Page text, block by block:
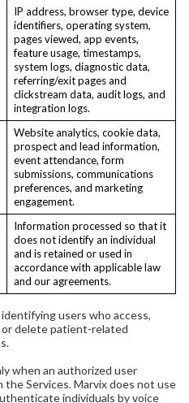
IP address, browser type, device
identifiers, operating system,
pages viewed, app events,
feature usage, timestamps,
system logs, diagnostic data,
referring/exit pages and
clickstream data, audit logs, and
integration logs.
Website analytics, cookie data,
prospect and lead information,
event attendance, form
submissions, communications
preferences, and marketing
engagement.
Information processed so that it
does not identify an individual
and is retained or used in
accordance with applicable law
and our agreements.
users who access,
delete patient-related
when an authorized user
Services. Marvix does not use
individuals by voice